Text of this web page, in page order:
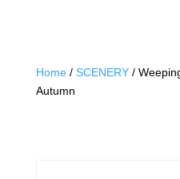
Home/ SCENERY/
Autumn